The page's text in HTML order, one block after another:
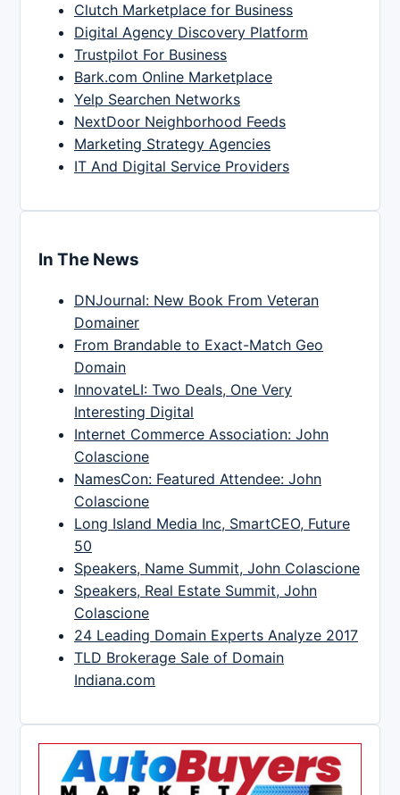
Clutch Marketplace for Business
Digital Agency Discovery Platform
Trustpilot For Business
Bark.com Online Marketplace
Yelp Searchen Networks
NextDoor Neighborhood Feeds
Marketing Strategy Agencies
IT And Digital Service Providers
In The News
DNJournal: New Book From Veteran
Domainer
From Brandable to Exact-Match Geo
Domain
InnovateLI: Two Deals, One Very
Interesting Digital
Internet Commerce Association: John
Colascione
NamesCon: Featured Attendee: John
Colascione
Long Island Media Inc, SmartCEO, Future
50
Speakers, Name Summit, John Colascione
Speakers, Real Estate Summit, John
Colascione
24 Leading Domain Experts Analyze 2017
TLD Brokerage Sale of Domain
Indiana.com